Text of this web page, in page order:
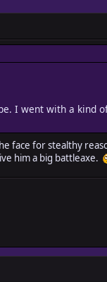
I went with a kind
face for stealthy
him a big battleaxe.